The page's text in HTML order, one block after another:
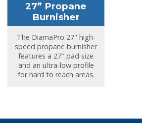
27” Propane
Burnisher
The DiamaPro 27" high-
speed propane burnisher
features a 27″ pad size
and an ultra-low profile
for hard to reach areas.